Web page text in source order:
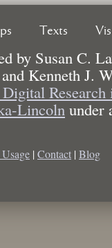
Texts
by Susan C.
Kenneth J.
Lincoln under
| Contact | Blog